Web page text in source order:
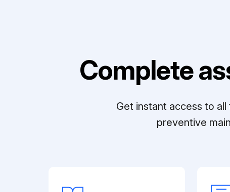
Complete
Get instant access to
preventive